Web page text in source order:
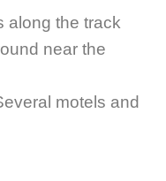
along the track
near the
motels and